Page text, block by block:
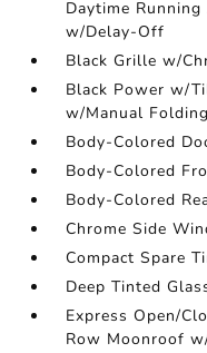
Daytime
w/Delay-Off
Black Grille w/
Black Power w/
w/Manual
Body-Colored
Body-Colored
Body-Colored
Chrome Side
Compact Spare
Deep Tinted
Express Open/
Row Moonroof